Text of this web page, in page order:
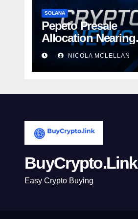
SOLANA
Pepeto Presale
Allocation Nearing
Sellout asNICOLA MCLELLAN
BuyCrypto.Link
Easy Crypto Buying